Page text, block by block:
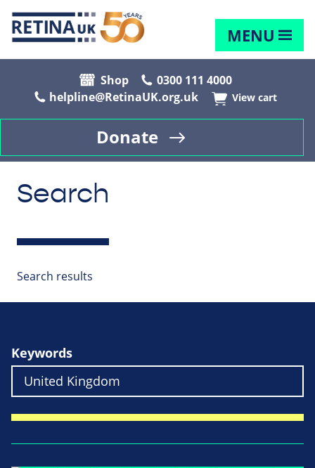
MENU
Shop
0300 111 4000
helpline@RetinaUK.org.uk
View cart
Donate
Search
Search results
Keywords